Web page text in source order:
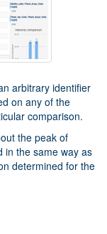
arbitrary identifier
on any of the
comparison.
the peak of
in the same way as
determined for the